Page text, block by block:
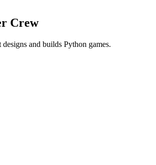
Crew
and builds Python games.